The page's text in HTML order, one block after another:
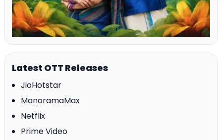
Latest OTT Releases
JioHotstar
ManoramaMax
Netflix
Prime Video